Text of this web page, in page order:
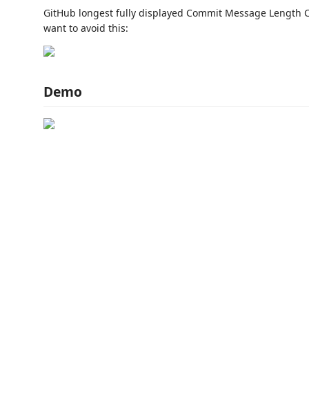
GitHub longest fully displayed Commit Message Length
want to avoid this:
Demo